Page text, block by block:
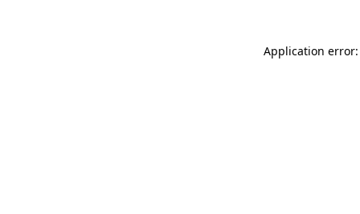
Application